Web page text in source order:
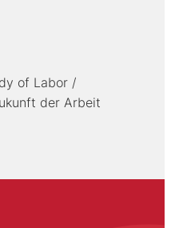
of Labor /
der Arbeit